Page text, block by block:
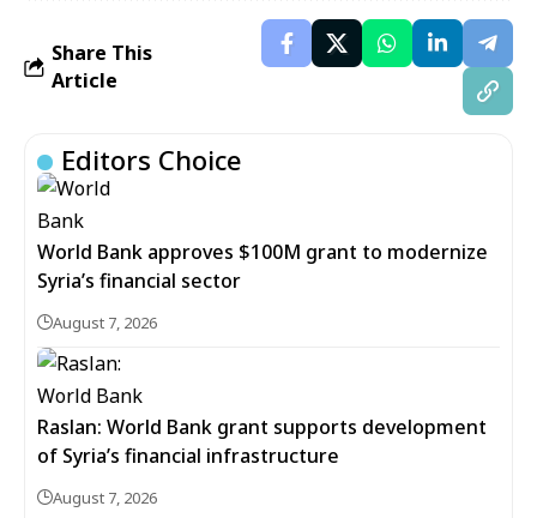
Share This
Article
Editors Choice
World Bank approves $100M grant to modernize
Syria’s financial sector
August 7, 2026
Raslan: World Bank grant supports development
of Syria’s financial infrastructure
August 7, 2026